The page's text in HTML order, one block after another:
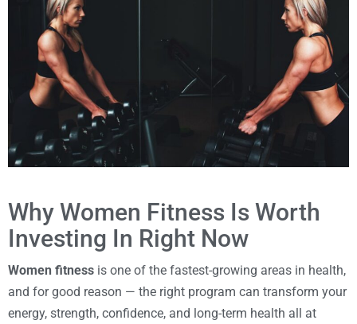
Why Women Fitness Is Worth
Investing In Right Now
Women fitness is one of the fastest-growing areas in health,
and for good reason — the right program can transform your
energy, strength, confidence, and long-term health all at